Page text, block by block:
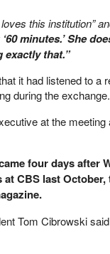
this institution”
minutes.’ She
exactly that.”
it had listened to a
during the exchange.
at the
four days after
CBS last
Tom Cibrowski